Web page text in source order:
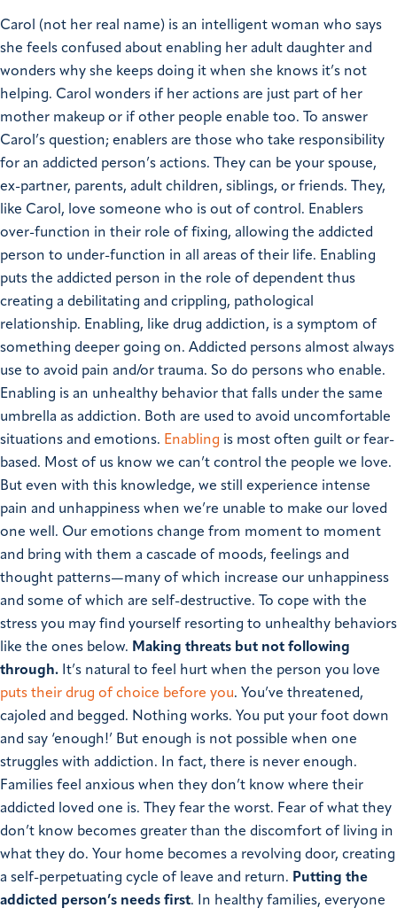
Carol (not her real name) is an intelligent woman who says
she feels confused about enabling her adult daughter and
wonders why she keeps doing it when she knows it’s not
helping. Carol wonders if her actions are just part of her
mother makeup or if other people enable too.
To answer
Carol’s question; enablers are those who take responsibility
for an addicted person’s actions. They can be your spouse,
ex-partner, parents, adult children, siblings, or friends. They,
like Carol, love someone who is out of control. Enablers
over-function in their role of fixing, allowing the addicted
person to under-function in all areas of their life. Enabling
puts the addicted person in the role of dependent thus
creating a debilitating and crippling, pathological
relationship. Enabling, like drug addiction, is a symptom of
something deeper going on. Addicted persons almost always
use to avoid pain and/or trauma. So do persons who enable.
Enabling is an unhealthy behavior that falls under the same
umbrella as addiction. Both are used to avoid uncomfortable
situations and emotions. Enabling is most often guilt or fear-
based. Most of us know we can’t control the people we love.
But even with this knowledge, we still experience intense
pain and unhappiness when we’re unable to make our loved
one well. Our emotions change from moment to moment
and bring with them a cascade of moods, feelings and
thought patterns—many of which increase our unhappiness
and some of which are self-destructive. To cope with the
stress you may find yourself resorting to unhealthy behaviors
like the ones below. Making threats but not following
through. It’s natural to feel hurt when the person you love
puts their drug of choice before you. You’ve threatened,
cajoled and begged. Nothing works. You put your foot down
and say ‘enough!’ But enough is not possible when one
struggles with addiction. In fact, there is never enough.
Families feel anxious when they don’t know where their
addicted loved one is. They fear the worst. Fear of what they
don’t know becomes greater than the discomfort of living in
what they do. Your home becomes a revolving door, creating
a self-perpetuating cycle of leave and return. Putting the
addicted person’s needs first. In healthy families, everyone